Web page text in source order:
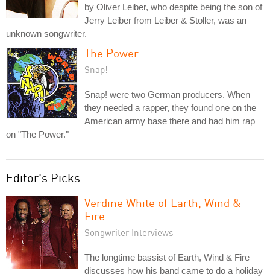
by Oliver Leiber, who despite being the son of
Jerry Leiber from Leiber & Stoller, was an
unknown songwriter.
The Power
Snap!
Snap! were two German producers. When
they needed a rapper, they found one on the
American army base there and had him rap
on "The Power."
Editor's Picks
Verdine White of Earth, Wind &
Fire
Songwriter Interviews
The longtime bassist of Earth, Wind & Fire
discusses how his band came to do a holiday